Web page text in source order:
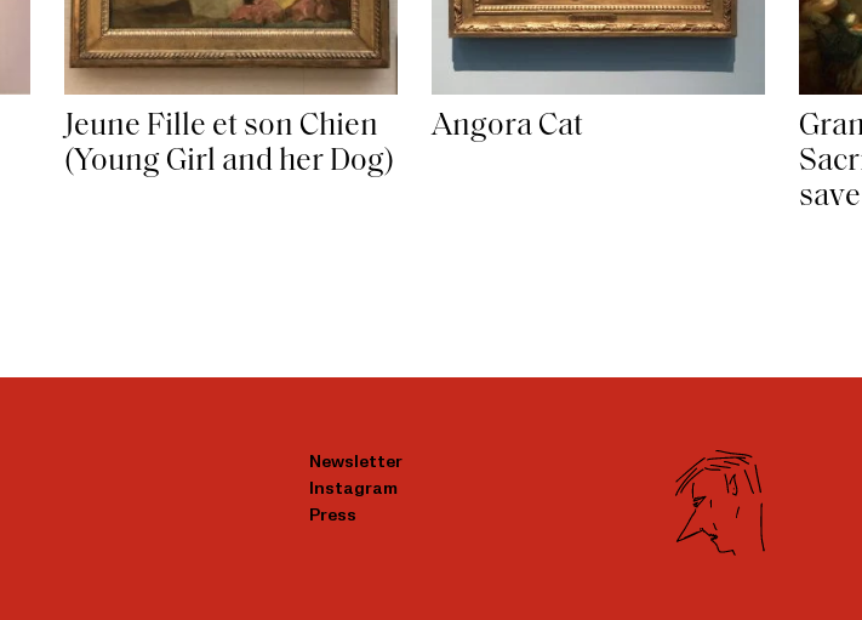
Jeune Fille et son Chien
(Young Girl and her Dog)
Angora Cat
Newsletter
Instagram
Press